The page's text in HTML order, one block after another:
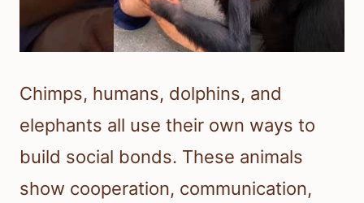
Chimps, humans, dolphins, and
elephants all use their own ways to
build social bonds. These animals
show cooperation, communication,